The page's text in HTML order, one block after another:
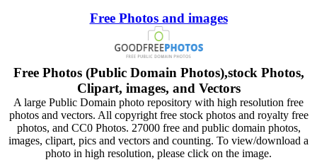
Free Photos and images
Free Photos (Public Domain Photos),stock Photos,
Clipart, images, and Vectors
A large Public Domain photo repository with high resolution free
photos and vectors. All copyright free stock photos and royalty free
photos, and CC0 Photos. 27000 free and public domain photos,
images, clipart, pics and vectors and counting. To view/download a
photo in high resolution, please click on the image.